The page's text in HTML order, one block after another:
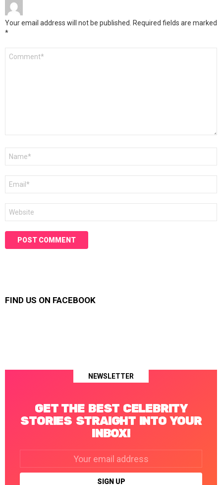
Your email address will not be published. Required fields are marked
*
FIND US ON FACEBOOK
NEWSLETTER
GET THE BEST CELEBRITY
STORIES STRAIGHT INTO YOUR
INBOX!